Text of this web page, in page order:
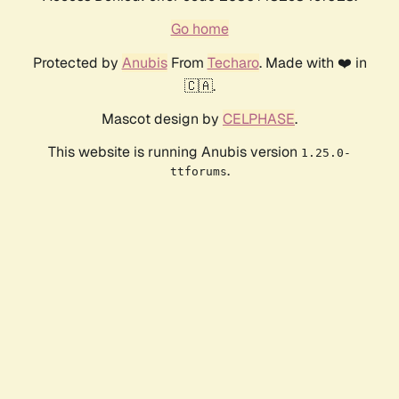
Go home
Protected by AnubisFrom Techaro. Made with ❤️ in
🇨🇦.
Mascot design by CELPHASE.
This website is running Anubis version 1.25.0-
ttforums.